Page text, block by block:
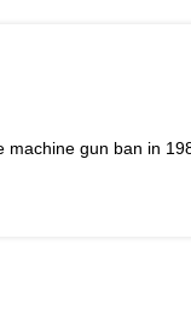
machine gun ban in